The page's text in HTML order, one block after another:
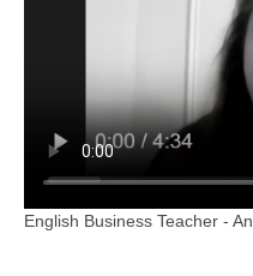
English Business Teacher -